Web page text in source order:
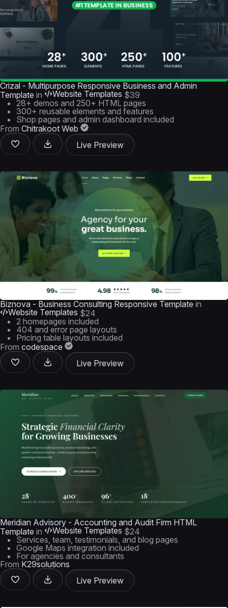
Crizal - Multipurpose Responsive Business and Admin
Template in Website Templates $39
28+ demos and 250+ HTML pages
300+ reusable elements and features
Shop pages and admin dashboard included
From Chitrakoot Web
Live Preview
Biznova - Business Consulting Responsive Template in
Website Templates $24
2 homepages included
404 and error page layouts
Pricing table layouts included
From codespace
Live Preview
Meridian Advisory - Accounting and Audit Firm HTML
Template in Website Templates $24
Services, team, testimonials, and blog pages
Google Maps integration included
For agencies and consultants
From K29solutions
Live Preview